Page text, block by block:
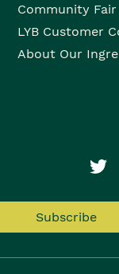
Community Fair
LYB Customer
About Our
Subscribe